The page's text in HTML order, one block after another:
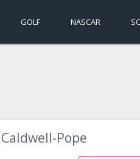
GOLF NASCAR
Pope